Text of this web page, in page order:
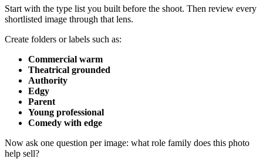
Start with the type list you built before the shoot. Then review every
shortlisted image through that lens.
Create folders or labels such as:
Commercial warm
Theatrical grounded
Authority
Edgy
Parent
Young professional
Comedy with edge
Now ask one question per image: what role family does this photo
help sell?